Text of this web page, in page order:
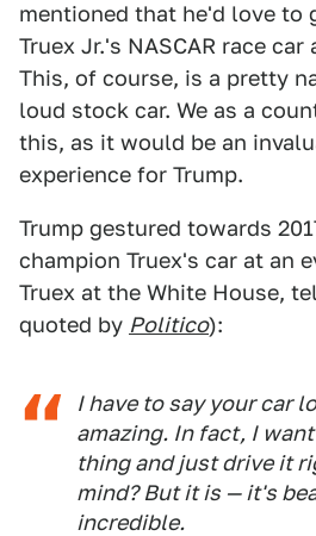
mentioned that he'd love to
Truex Jr.'s NASCAR race
This, of course, is a pretty
loud stock car. We as a
this, as it would be an
experience for Trump.
Trump gestured towards
champion Truex's car at an
Truex at the White House,
quoted by Politico):
I have to say your car
amazing. In fact, I
thing and just drive it
mind? But it is — it's
incredible.